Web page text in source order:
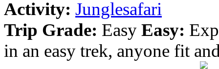
Activity: Junglesafari
Trip Grade: Easy Easy:
in an easy trek, anyone fit